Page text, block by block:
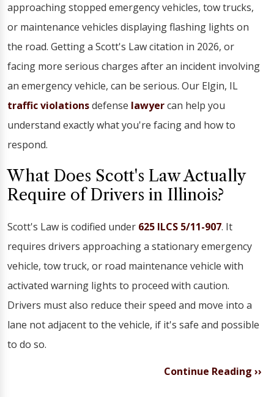
approaching stopped emergency vehicles, tow trucks,
or maintenance vehicles displaying flashing lights on
the road. Getting a Scott's Law citation in 2026, or
facing more serious charges after an incident involving
an emergency vehicle, can be serious. Our Elgin, IL
traffic violationsdefense lawyercan help you
understand exactly what you're facing and how to
respond.
What Does Scott's Law Actually
Require of Drivers in Illinois?
Scott's Law is codified under 625 ILCS 5/11-907. It
requires drivers approaching a stationary emergency
vehicle, tow truck, or road maintenance vehicle with
activated warning lights to proceed with caution.
Drivers must also reduce their speed and move into a
lane not adjacent to the vehicle, if it's safe and possible
to do so.
Continue Reading ››